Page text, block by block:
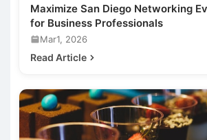
Maximize San Diego Networking
for Business Professionals
Mar1, 2026
Read Article